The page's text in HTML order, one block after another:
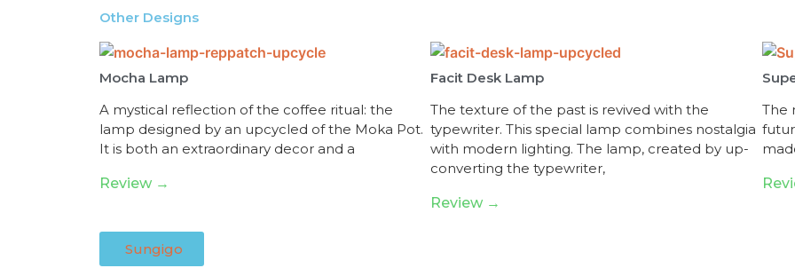
Other Designs
Mocha Lamp
A mystical reflection of the coffee ritual: the
lamp designed by an upcycled of the Moka Pot.
It is both an extraordinary decor and a
Review →
Facit Desk Lamp
The texture of the past is revived with the
typewriter. This special lamp combines nostalgia
with modern lighting. The lamp, created by up-
converting the typewriter,
Review →
The
Sungigo